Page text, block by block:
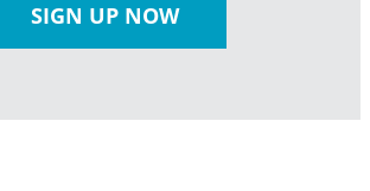
SIGN UP NOW